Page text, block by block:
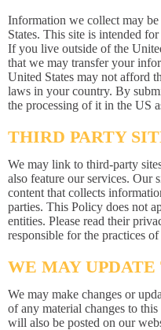
Information we collect may be
States. This site is intended
If you live outside of the
that we may transfer your
United States may not afford
laws in your country. By
the processing of it in the US
THIRD PARTY
We may link to third-party
also feature our services. Our
content that collects
parties. This Policy does not
entities. Please read their
responsible for the practices
WE MAY
We may make changes or
of any material changes to
will also be posted on our